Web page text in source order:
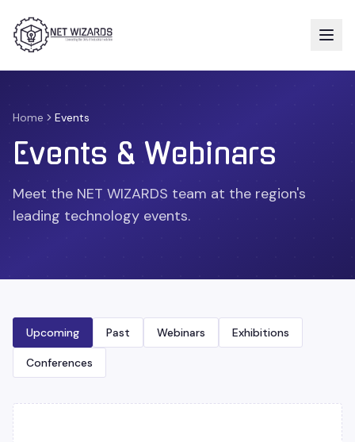
Home Events
Events & Webinars
Meet the NET WIZARDS team at the region's
leading technology events.
Upcoming Past Webinars Exhibitions
Conferences